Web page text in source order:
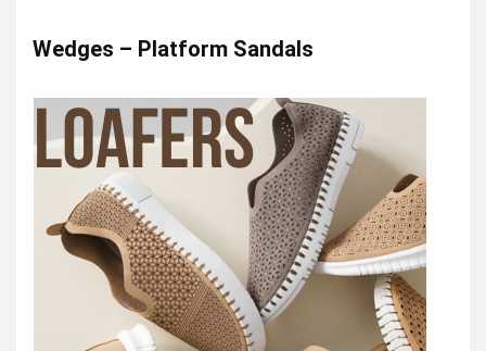
Wedges – Platform Sandals